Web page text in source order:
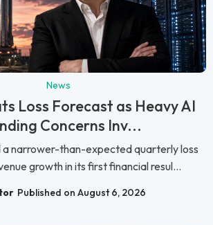
News
Loss Forecast as Heavy AI
Concerns Inv...
narrower-than-expected quarterly loss
growth in its first financial resul...
Published on August 6, 2026